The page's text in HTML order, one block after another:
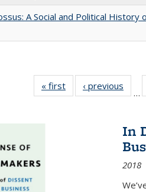
A Social and Political History
« first
Full listing
table:
‹ previous
…
In
2018